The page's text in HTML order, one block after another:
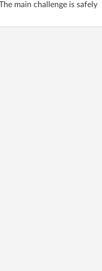
main challenge is safely